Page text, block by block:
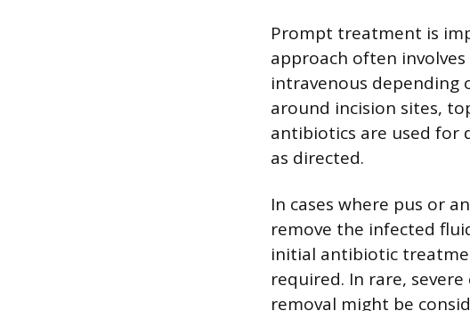
Prompt treatment is
approach often
intravenous depending
around incision sites,
antibiotics are used for
as directed.
In cases where pus or
remove the infected
initial antibiotic
required. In rare,
removal might be